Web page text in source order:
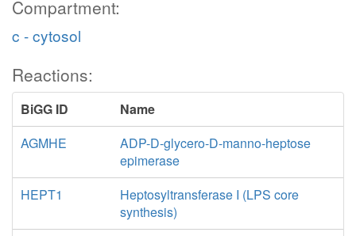
Compartment:
c - cytosol
Reactions:
BiGG ID
Name
AGMHE
ADP-D-glycero-D-manno-heptose
epimerase
HEPT1
Heptosyltransferase I (LPS core
synthesis)